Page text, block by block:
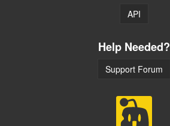
API
Help Needed?
Support Forum